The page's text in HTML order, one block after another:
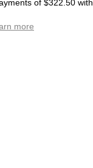
of $322.50 with
more